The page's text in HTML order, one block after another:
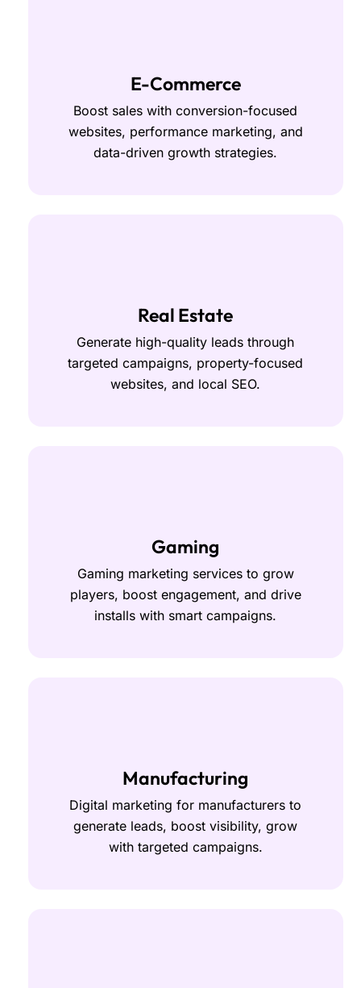
E-Commerce
Boost sales with conversion-focused
websites, performance marketing, and
data-driven growth strategies.
Real Estate
Generate high-quality leads through
targeted campaigns, property-focused
websites, and local SEO.
Gaming
Gaming marketing services to grow
players, boost engagement, and drive
installs with smart campaigns.
Manufacturing
Digital marketing for manufacturers to
generate leads, boost visibility, grow
with targeted campaigns.